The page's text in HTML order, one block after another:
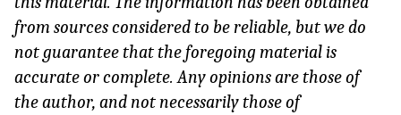
from sources considered to be reliable, but we do
not guarantee that the foregoing material is
accurate or complete. Any opinions are those of
the author, and not necessarily those of